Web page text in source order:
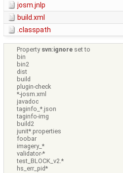
josm.jnlp
build.xml
.classpath
Property svn:ignore set to
bin
bin2
dist
build
plugin-check
*-josm.xml
javadoc
taginfo_*.json
taginfo-img
build2
junit*.properties
foobar
imagery_*
validator-*
test_BLOCK_v2.*
hs_err_pid*